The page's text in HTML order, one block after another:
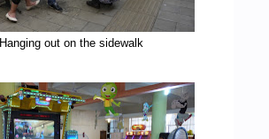
Hanging out on the sidewalk